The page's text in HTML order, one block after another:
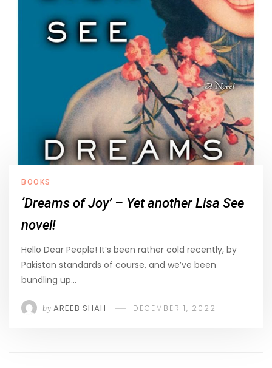
BOOKS
‘Dreams of Joy’ – Yet another Lisa See
novel!
Hello Dear People! It’s been rather cold recently, by
Pakistan standards of course, and we’ve been
bundling up…
by AREEB SHAH DECEMBER 1, 2022